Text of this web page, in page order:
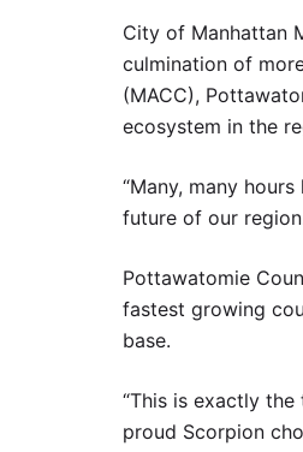
City of Manhattan
culmination of
(MACC),
ecosystem in the
“Many, many
future of our
Pottawatomie
fastest growing
base.
“This is exactly the
proud Scorpion